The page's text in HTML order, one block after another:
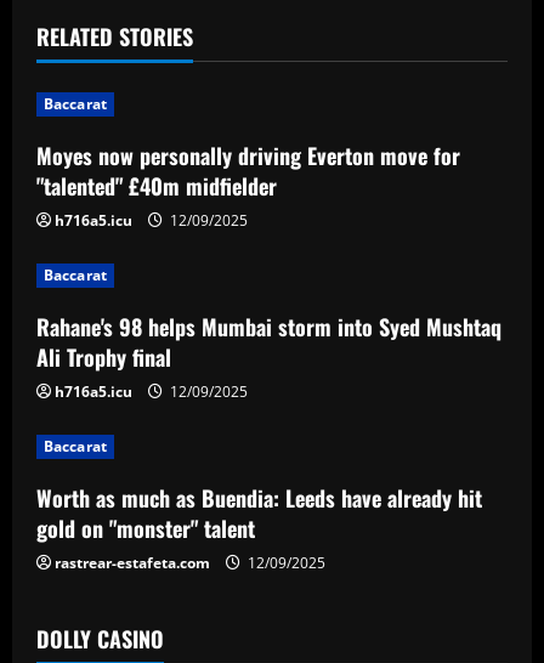
t
n
a
v
i
g
a
t
i
o
n
RELATED STORIES
Baccarat
Moyes now personally driving Everton move for
"talented" £40m midfielder
h716a5.icu 12/09/2025
Baccarat
Rahane's 98 helps Mumbai storm into Syed Mushtaq
Ali Trophy final
h716a5.icu 12/09/2025
Baccarat
Worth as much as Buendia: Leeds have already hit
gold on "monster" talent
rastrear-estafeta.com 12/09/2025
DOLLY CASINO